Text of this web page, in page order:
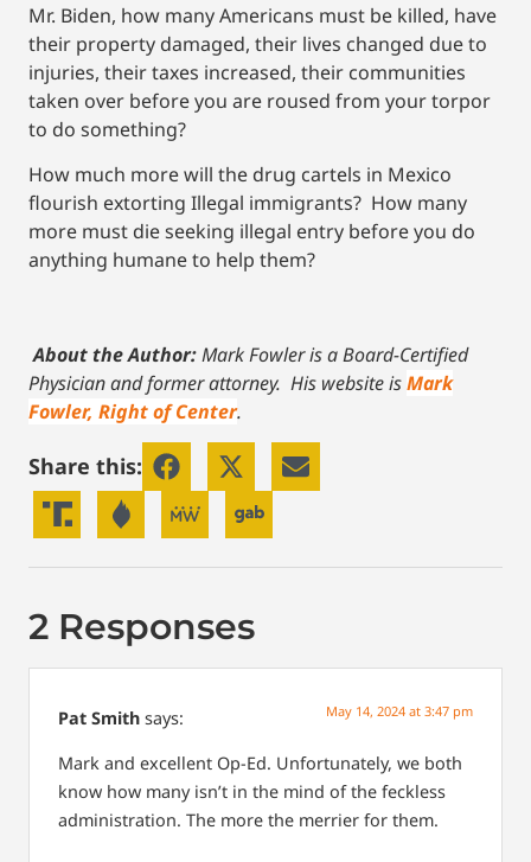
Mr. Biden, how many Americans must be killed, have
their property damaged, their lives changed due to
injuries, their taxes increased, their communities
taken over before you are roused from your torpor
to do something?
How much more will the drug cartels in Mexico
flourish extorting Illegal immigrants? How many
more must die seeking illegal entry before you do
anything humane to help them?
About the Author:Mark Fowler is a Board-Certified
Physician and former attorney. His website isMark
Fowler, Right of Center.
Share this:
2 Responses
Pat Smith says: May 14, 2024 at 3:47 pm
Mark and excellent Op-Ed. Unfortunately, we both
know how many isn’t in the mind of the feckless
administration. The more the merrier for them.